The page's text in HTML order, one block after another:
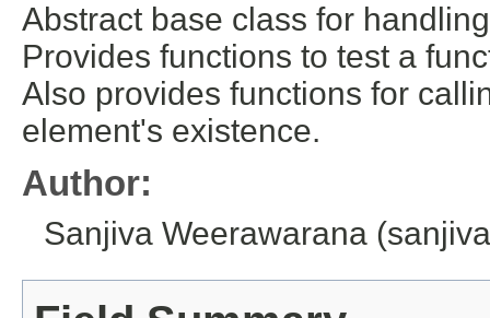
Abstract base class for
Provides functions to test a
Also provides functions for
element's existence.
Author:
Sanjiva Weerawarana